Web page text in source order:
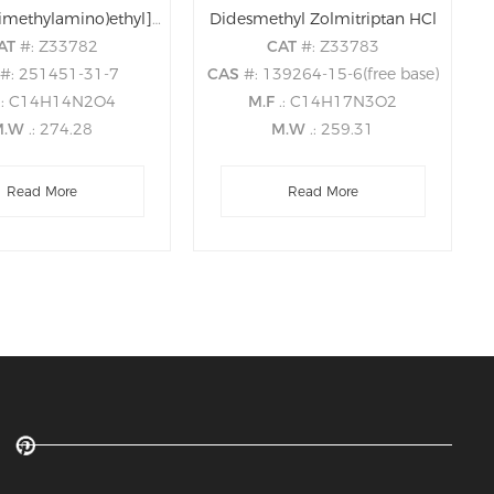
3-Des[2-(dimethylamino)ethyl]-zolmitriptan 3-Acetic acid
#: Z33782
#: 251451-31-7
C14H14N2O4
.: 274.28
Read More
Didesmethyl Zolmitriptan HCl
CAT #: Z33783
CAS #: 139264-15-6(free base)
M.F .: C14H17N3O2
M.W .: 259.31
Read More